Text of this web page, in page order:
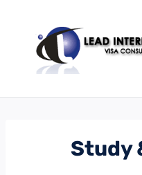
Study